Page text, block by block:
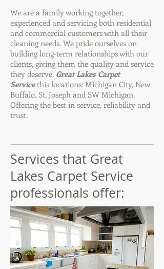
We are a family working together,
experienced and servicing both residential
and commercial customers with all their
cleaning needs. We pride ourselves on
building long-term relationships with our
clients, giving them the quality and service
they deserve. Great Lakes Carpet
Servicethis locations: Michigan City, New
Buffalo, St. Joseph and SW Michigan.
Offering the best in service, reliability and
trust.
Services that Great
Lakes Carpet Service
professionals offer: